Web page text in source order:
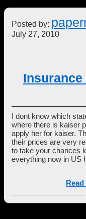
Posted by:
July 27, 2010
I dont know which
where there is kaiser
apply her for kaiser.
their prices are very
to take your chances
everything now in US